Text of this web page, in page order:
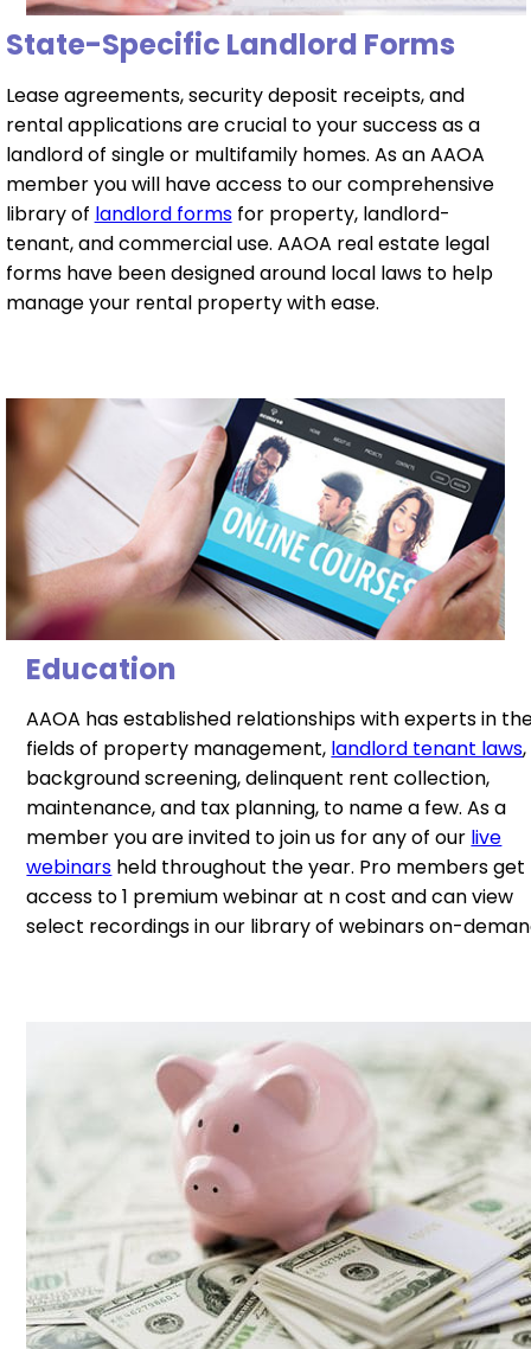
State-Specific Landlord Forms
Lease agreements, security deposit receipts, and
rental applications are crucial to your success as a
landlord of single or multifamily homes. As an AAOA
member you will have access to our comprehensive
library of landlord formsfor property, landlord-
tenant, and commercial use. AAOA real estate legal
forms have been designed around local laws to help
manage your rental property with ease.
Education
AAOA has established relationships with experts in
fields of property management, landlord tenant laws,
background screening, delinquent rent collection,
maintenance, and tax planning, to name a few. As a
member you are invited to join us for any of our live
webinars held throughout the year. Pro members get
access to 1 premium webinar at n cost and can view
select recordings in our library of webinars on-